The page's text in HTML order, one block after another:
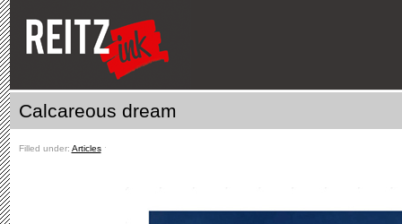
Calcareous dream
Filled under: Articlesˑ